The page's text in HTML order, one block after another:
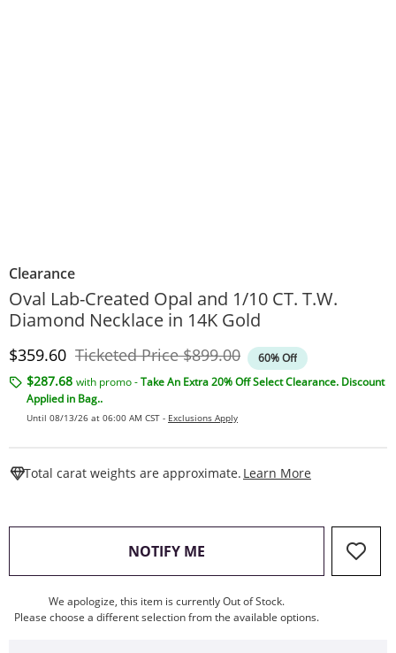
Clearance
Oval Lab-Created Opal and 1/10 CT. T.W.
Diamond Necklace in 14K Gold
Discounted Price
$359.60 Ticketed PriceOriginal Price
$899.00 60% Off
$287.68 with promo -Take An Extra 20% Off Select Clearance. Discount
Applied in Bag..
Until 08/13/26 at 06:00 AM CST - Exclusions Apply
Total carat weights are approximate. Learn More
NOTIFY ME , THIS ACTION WILL OPEN
We apologize, this item is currently Out of Stock.
Please choose a different selection from the available options.